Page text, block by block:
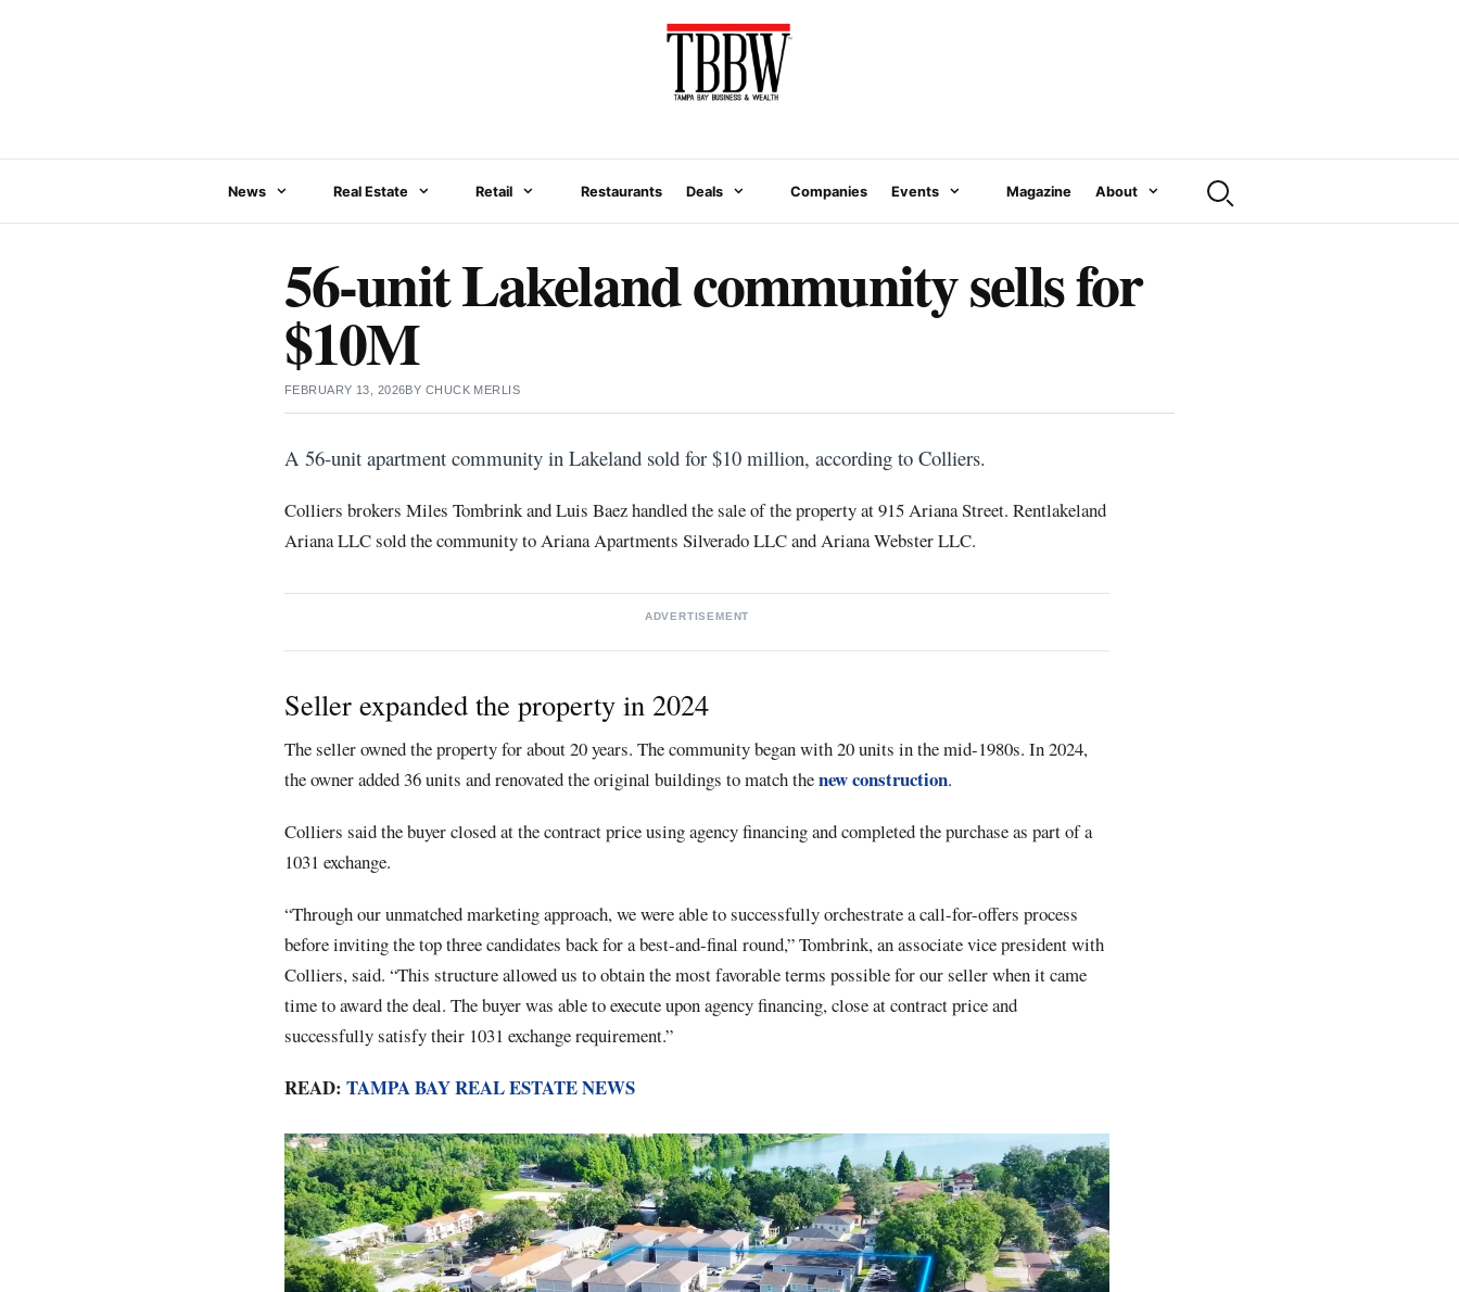
News Real Estate Retail Restaurants Deals Companies Events Magazine About
56-unit Lakeland community sells for
$10M
FEBRUARY 13, 2026BY CHUCK MERLIS
A 56-unit apartment community in Lakeland sold for $10 million, according to Colliers.
Colliers brokers Miles Tombrink and Luis Baez handled the sale of the property at 915 Ariana Street. Rentlakeland
Ariana LLC sold the community to Ariana Apartments Silverado LLC and Ariana Webster LLC.
ADVERTISEMENT
Seller expanded the property in 2024
The seller owned the property for about 20 years. The community began with 20 units in the mid-1980s. In 2024,
the owner added 36 units and renovated the original buildings to match thenew construction.
Colliers said the buyer closed at the contract price using agency financing and completed the purchase as part of a
1031 exchange.
“Through our unmatched marketing approach, we were able to successfully orchestrate a call-for-offers process
before inviting the top three candidates back for a best-and-final round,” Tombrink, an associate vice president with
Colliers, said. “This structure allowed us to obtain the most favorable terms possible for our seller when it came
time to award the deal. The buyer was able to execute upon agency financing, close at contract price and
successfully satisfy their 1031 exchange requirement.”
READ: TAMPA BAY REAL ESTATE NEWS